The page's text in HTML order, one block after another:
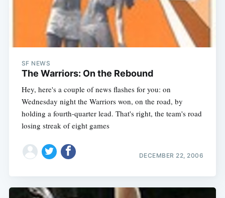
SF NEWS
The Warriors: On the Rebound
Hey, here's a couple of news flashes for you: on
Wednesday night the Warriors won, on the road, by
holding a fourth-quarter lead. That's right, the team's road
losing streak of eight games
DECEMBER 22, 2006